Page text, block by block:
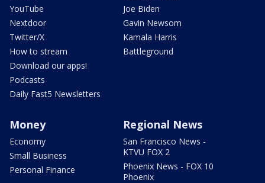
YouTube
Nextdoor
Twitter/X
How to stream
Download our apps!
Podcasts
Daily Fast5 Newsletters
Joe Biden
Gavin Newsom
Kamala Harris
Battleground
Money
Economy
Small Business
Personal Finance
Regional News
San Francisco News -
KTVU FOX 2
Phoenix News - FOX 10
Phoenix